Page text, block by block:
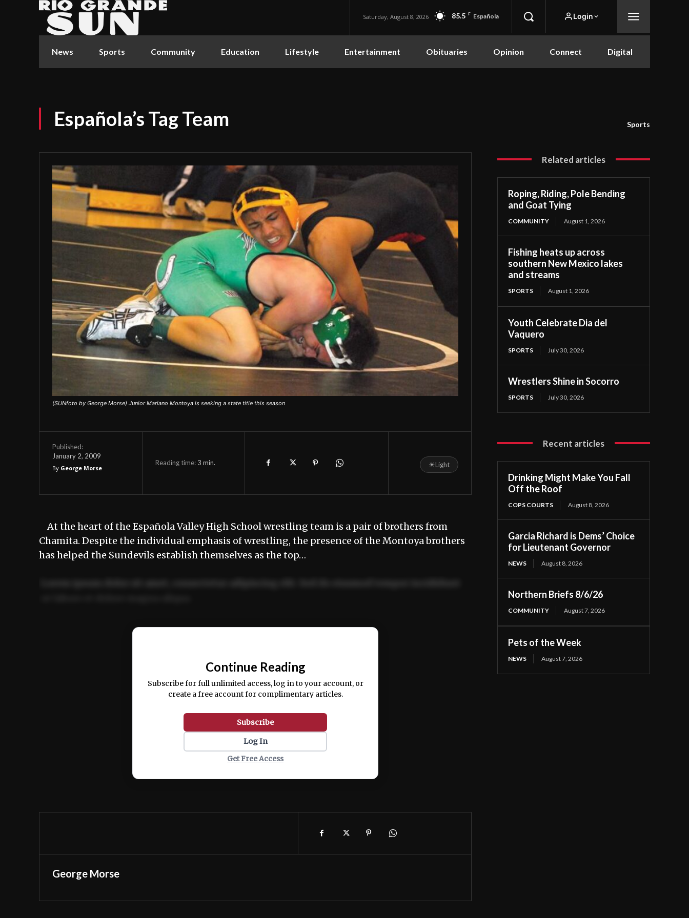
Saturday, August 8, 2026 85.5 F Española Login
News Sports Community Education Lifestyle Entertainment Obituaries Opinion Connect Digital
Española’s Tag Team Sports
(SUNfoto by George Morse) Junior Mariano Montoya is seeking a state title this season
Published:
January 2, 2009
By George Morse
Reading time:3 min. ☀Light
At the heart of the Española Valley High School wrestling team is a pair of brothers from
Chamita. Despite the individual emphasis of wrestling, the presence of the Montoya brothers
has helped the Sundevils establish themselves as the top…
Ut enim ad minim veniam, quis nostrud exercitation ullamco laboris nisi ut aliquip ex ea
Continue Reading
Subscribe for full unlimited access, log in to your account, or
create a free account for complimentary articles.
Subscribe
Log In
Get Free Access
George Morse
Related articles
Roping, Riding, Pole Bending
and Goat Tying
COMMUNITY August 1, 2026
Fishing heats up across
southern New Mexico lakes
and streams
SPORTS August 1, 2026
Youth Celebrate Dia del
Vaquero
SPORTS July 30, 2026
Wrestlers Shine in Socorro
SPORTS July 30, 2026
Recent articles
Drinking Might Make You Fall
Off the Roof
COPS COURTS August 8, 2026
Garcia Richard is Dems’ Choice
for Lieutenant Governor
NEWS August 8, 2026
Northern Briefs 8/6/26
COMMUNITY August 7, 2026
Pets of the Week
NEWS August 7, 2026